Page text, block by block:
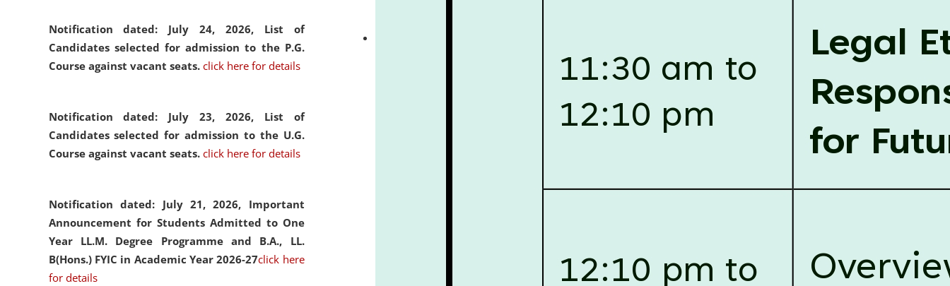
Notification dated: July 24, 2026, List of
Candidates selected for admission to the P.G.
Course against vacant seats. click here for details
Notification dated: July 23, 2026, List of
Candidates selected for admission to the U.G.
Course against vacant seats. click here for details
Notification dated: July 21, 2026, Important
Announcement for Students Admitted to One
Year LL.M. Degree Programme and B.A., LL.
B(Hons.) FYIC in Academic Year 2026-27click here
for details